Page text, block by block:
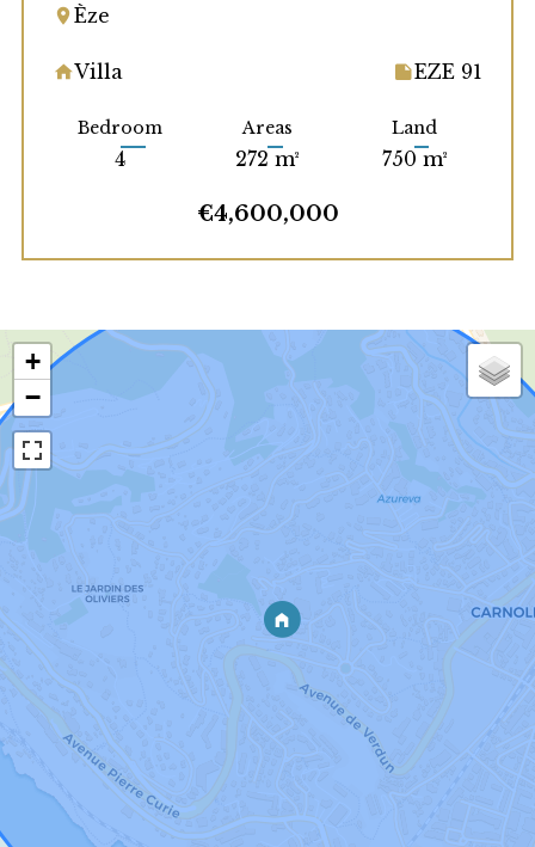
Èze
Villa EZE 91
Bedroom
4
Areas
272 m²
Land
750 m²
€4,600,000
+
−